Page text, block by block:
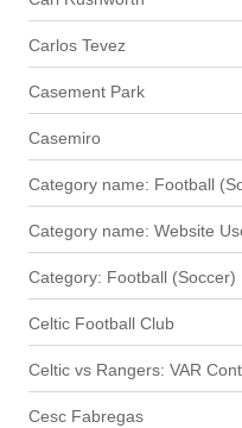
Carlos Tevez
Casement Park
Casemiro
Category name: Football
Category name: Website
Category: Football (Soccer)
Celtic Football Club
Celtic vs Rangers: VAR
Cesc Fabregas